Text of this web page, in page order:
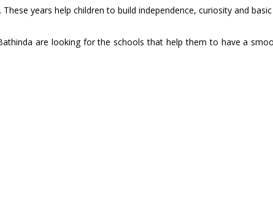
years help children to build independence, curiosity and
are looking for the schools that help them to have a